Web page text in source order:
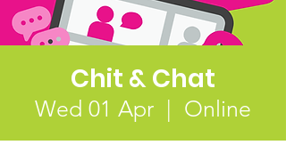
Chit & Chat
Wed 01 Apr
  |
Online